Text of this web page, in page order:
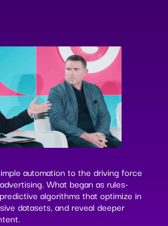
automation to the driving force
What began as rules-
algorithms that optimize in
datasets, and reveal deeper